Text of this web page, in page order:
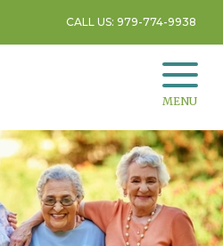
CALL US: 979-774-9938
MENU